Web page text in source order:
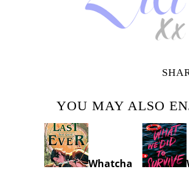
YOU MAY ALSO
Whatcha